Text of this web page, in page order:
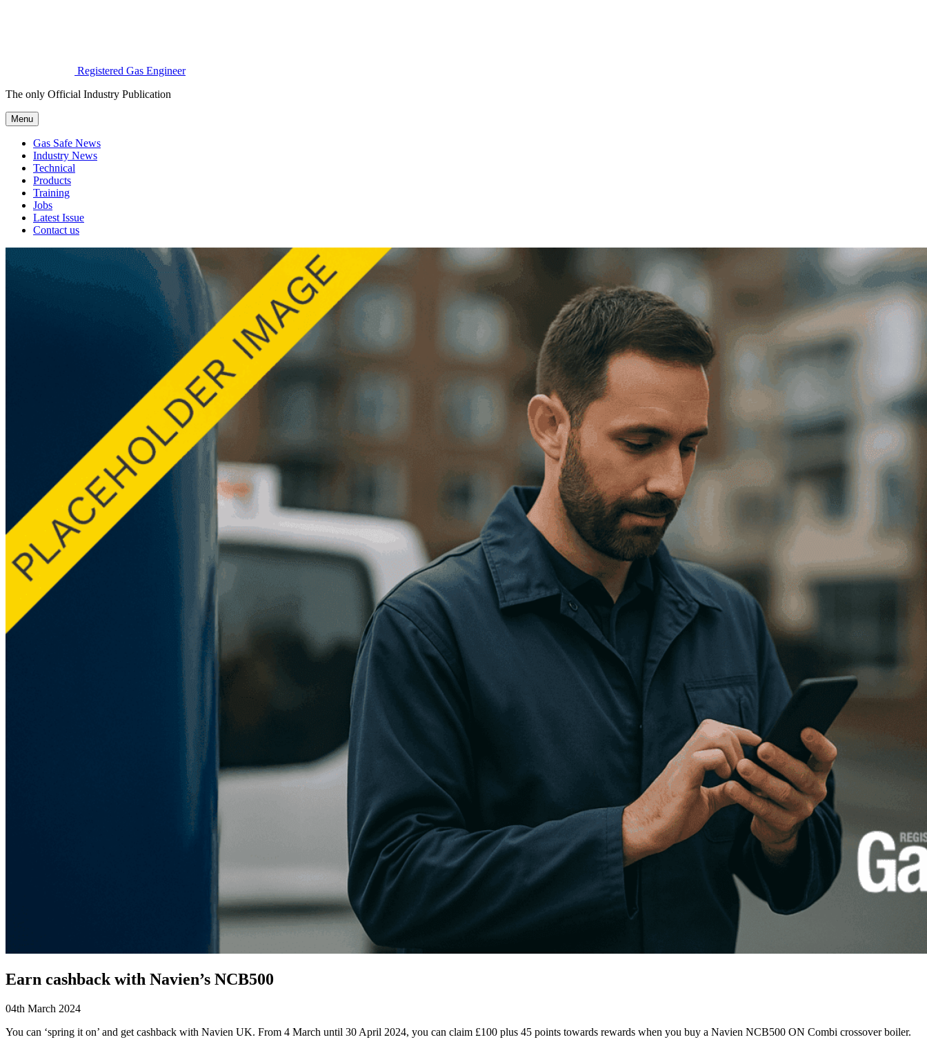
Registered Gas Engineer
The only Official Industry Publication
Menu
Gas Safe News
Industry News
Technical
Products
Training
Jobs
Latest Issue
Contact us
Earn cashback with Navien’s NCB500
04th March 2024
You can ‘spring it on’ and get cashback with Navien UK. From 4 March until 30 April 2024, you can claim £100 plus 45 points towards rewards when you buy a Navien NCB500 ON Combi crossover boiler.